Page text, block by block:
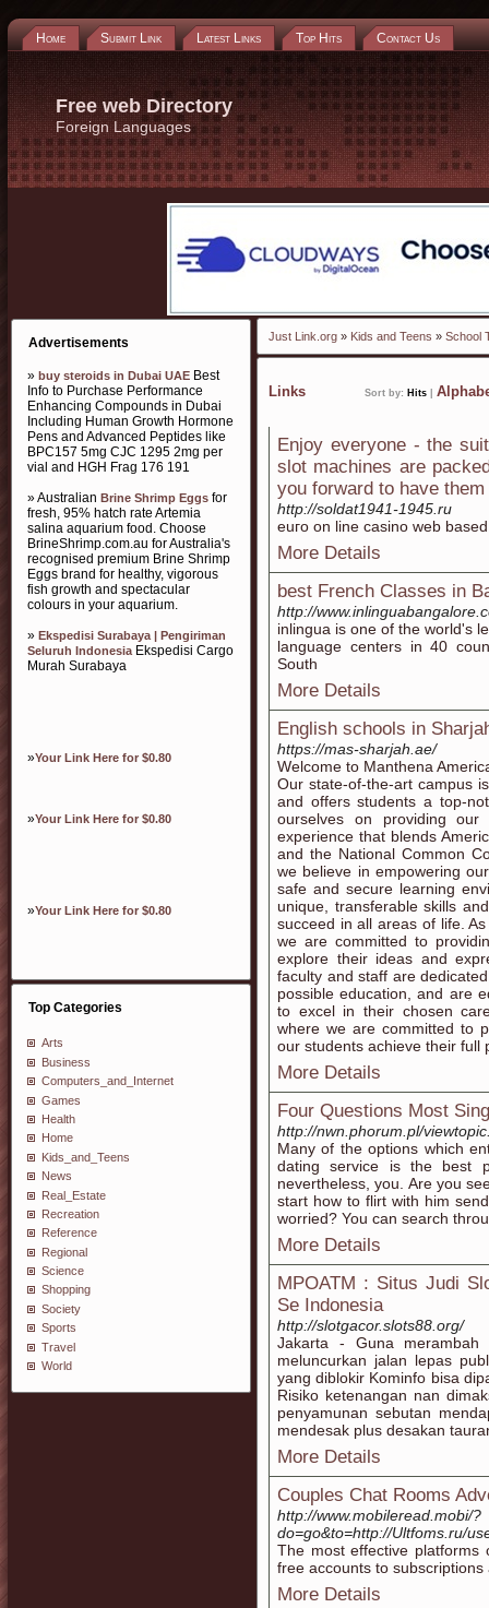
Home Submit Link Latest Links Top Hits Contact Us
Free web Directory
Foreign Languages
Advertisements
» buy steroids in Dubai UAE Best
Info to Purchase Performance
Enhancing Compounds in Dubai
Including Human Growth Hormone
Pens and Advanced Peptides like
BPC157 5mg CJC 1295 2mg per
vial and HGH Frag 176 191
» Australian Brine Shrimp Eggs for
fresh, 95% hatch rate Artemia
salina aquarium food. Choose
BrineShrimp.com.au for Australia's
recognised premium Brine Shrimp
Eggs brand for healthy, vigorous
fish growth and spectacular
colours in your aquarium.
» Ekspedisi Surabaya | Pengiriman
Seluruh IndonesiaEkspedisi Cargo
Murah Surabaya
»Your Link Here for $0.80
»Your Link Here for $0.80
»Your Link Here for $0.80
Top Categories
Arts
Business
Computers_and_Internet
Games
Health
Home
Kids_and_Teens
News
Real_Estate
Recreation
Reference
Regional
Science
Shopping
Society
Sports
Travel
World
Just Link.org » Kids and Teens » School
Links Sort by: Hits
Enjoy everyone - the
slot machines are
you forward to have them
http://soldat1941-1945.ru
euго on line casino web
More Details
best French Classes in
http://
inlingua is one of the world's
language centers in 40
South
More Details
English schools in
https://mas-sharjah.ae/
Welcome to Manthena
Our state-of-the-art campus
and offers students a top-
ourselves on providing
experience that blends
and the National Common
we believe in empowering
safe and secure learning
unique, transferable skills
succeed in all areas of life.
we are committed to
explore their ideas and
faculty and staff are
possible education, and are
to excel in their chosen
where we are committed to
our students achieve their full
More Details
Four Questions Most
http://nwn.phorum.pl/
Many of the options which
dating service is the best
nevertheless, you. Are you
start how to flirt with him
worried? You can search
More Details
MPOATM : Situs Judi
Se Indonesia
http://slotgacor.slots88.org/
Jakarta - Guna merambah
meluncurkan jalan lepas
yang diblokir Kominfo bisa
Risiko ketenangan nan
penyamunan sebutan
mendesak plus desakan
More Details
Couples Chat Rooms
http://www.mobileread.mobi/?
do=go&to=http://Ultfoms.ru/
The most effective
free accounts to
More Details